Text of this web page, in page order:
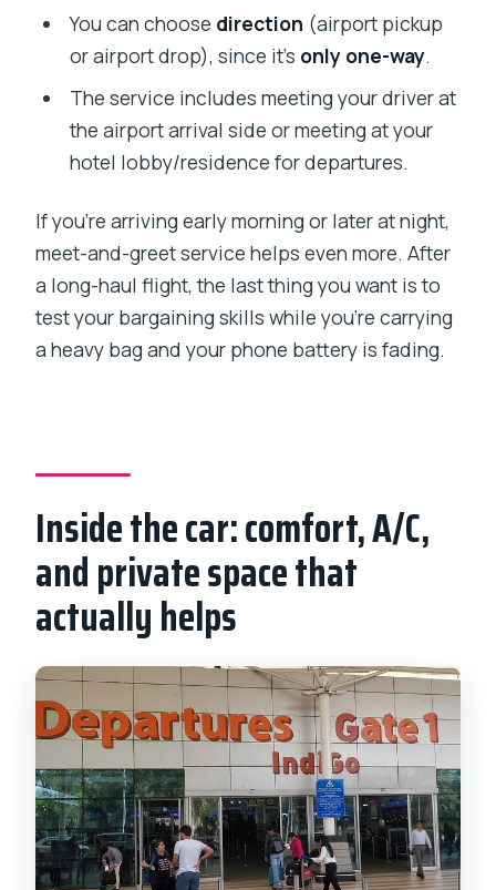
You can choose direction (airport pickup
or airport drop), since it’s only one-way.
The service includes meeting your driver at
the airport arrival side or meeting at your
hotel lobby/residence for departures.
If you’re arriving early morning or later at night,
meet-and-greet service helps even more. After
a long-haul flight, the last thing you want is to
test your bargaining skills while you’re carrying
a heavy bag and your phone battery is fading.
Inside the car: comfort, A/C,
and private space that
actually helps